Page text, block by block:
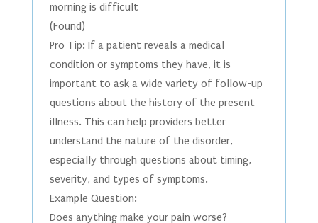
morning is difficult
(Found)
Pro Tip: If a patient reveals a medical
condition or symptoms they have, it is
important to ask a wide variety of follow-up
questions about the history of the present
illness. This can help providers better
understand the nature of the disorder,
especially through questions about timing,
severity, and types of symptoms.
Example Question:
Does anything make your pain worse?